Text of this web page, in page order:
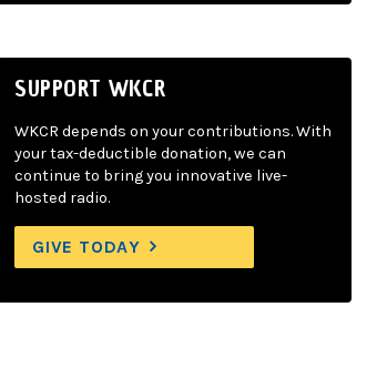
SUPPORT WKCR
WKCR depends on your contributions. With
your tax-deductible donation, we can
continue to bring you innovative live-
hosted radio.
GIVE TODAY